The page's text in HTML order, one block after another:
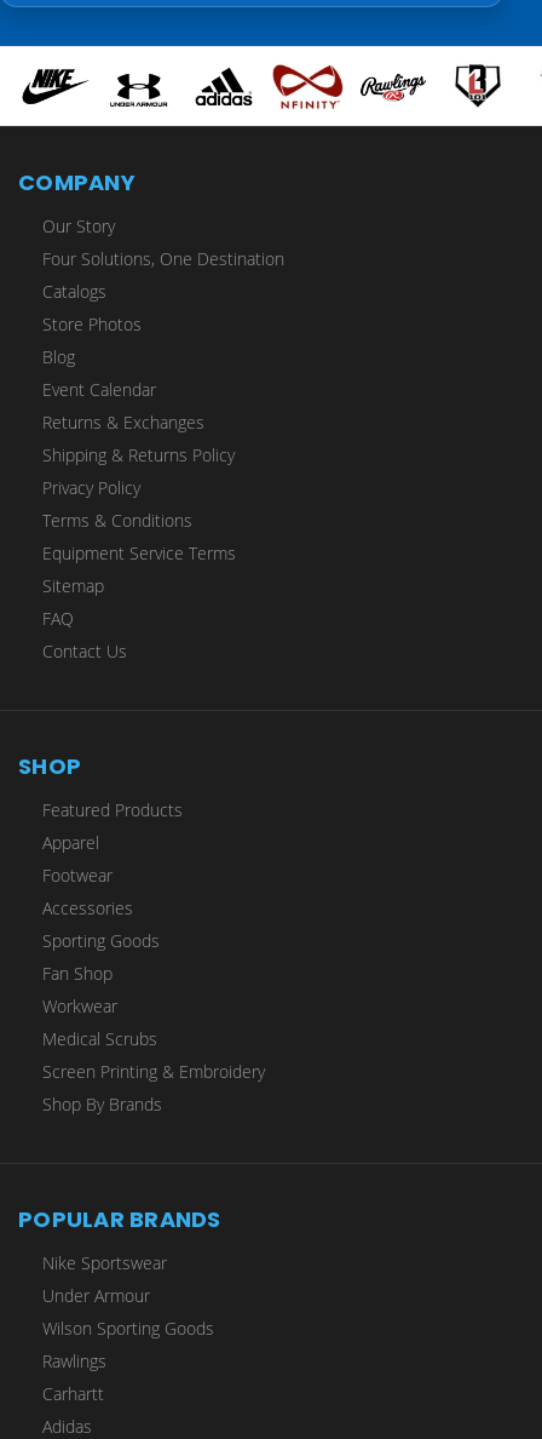
COMPANY
Our Story
Four Solutions, One Destination
Catalogs
Store Photos
Blog
Event Calendar
Returns & Exchanges
Shipping & Returns Policy
Privacy Policy
Terms & Conditions
Equipment Service Terms
Sitemap
FAQ
Contact Us
SHOP
Featured Products
Apparel
Footwear
Accessories
Sporting Goods
Fan Shop
Workwear
Medical Scrubs
Screen Printing & Embroidery
Shop By Brands
POPULAR BRANDS
Nike Sportswear
Under Armour
Wilson Sporting Goods
Rawlings
Carhartt
Adidas